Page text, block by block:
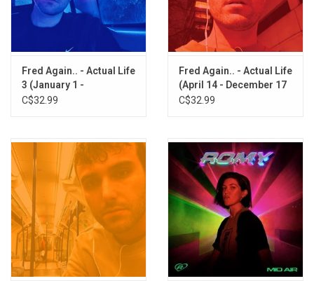
Fred Again.. - Actual Life
3 (January 1 -
September 9 2022)
C$32.99
Fred Again.. - Actual Life
(April 14 - December 17
2020) [Clear Vinyl]
C$32.99